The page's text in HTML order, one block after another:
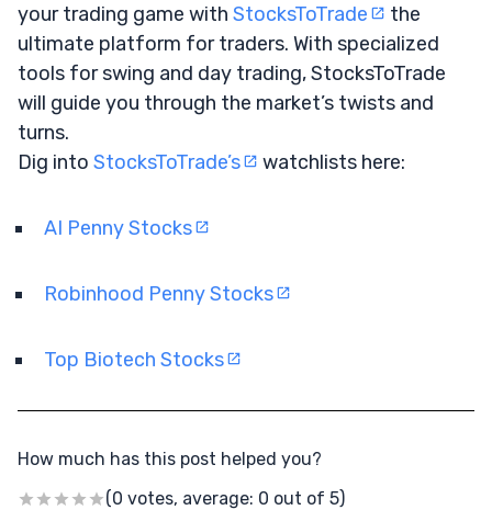
your trading game with StocksToTrade
the
ultimate platform for traders. With specialized
tools for swing and day trading, StocksToTrade
will guide you through the market’s twists and
turns.
Dig into StocksToTrade’s watchlists here:
AI Penny Stocks
Robinhood Penny Stocks
Top Biotech Stocks
How much has this post helped you?
(0 votes, average: 0 out of 5)